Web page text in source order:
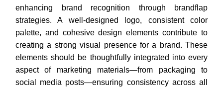
enhancing brand recognition through brandflap
strategies. A well-designed logo, consistent color
palette, and cohesive design elements contribute to
creating a strong visual presence for a brand. These
elements should be thoughtfully integrated into every
aspect of marketing materials—from packaging to
social media posts—ensuring consistency across all